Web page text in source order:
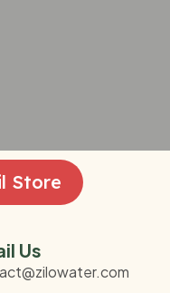
Store
Us